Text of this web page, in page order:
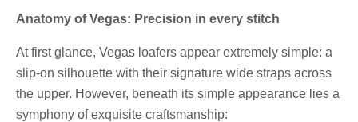
Anatomy of Vegas: Precision in every stitch
At first glance, Vegas loafers appear extremely simple: a
slip-on silhouette with their signature wide straps across
the upper. However, beneath its simple appearance lies a
symphony of exquisite craftsmanship: